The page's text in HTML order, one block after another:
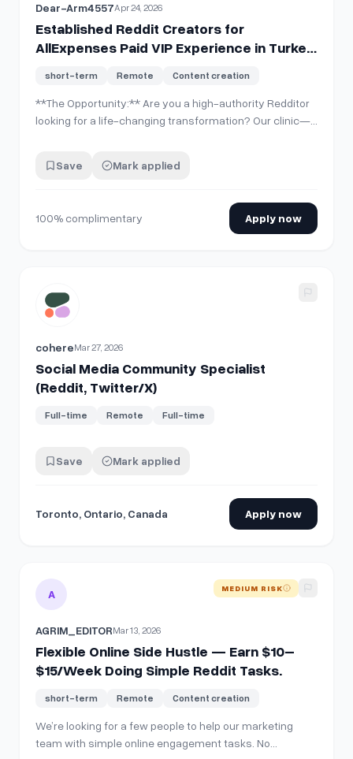
Dear-Arm4557Apr 24, 2026
Established Reddit Creators for
AllExpenses Paid VIP Experience in Turkey
short-term Remote Content creation
**The Opportunity:** Are you a high-authority Redditor
looking for a life-changing transformation? Our clinic—
document a premium patient journey. We are offering a
Save Mark applied
100% complimentary Apply now
View details for Social Media Community Specialist
cohereMar 27, 2026
Social Media Community Specialist
(Reddit, Twitter/X)
Full-time Remote Full-time
Save Mark applied
Toronto, Ontario, Canada Apply now
View details for Flexible Online Side Hustle — Earn
A MEDIUM RISK
AGRIM_EDITORMar 13, 2026
Flexible Online Side Hustle — Earn $10–
$15/Week Doing Simple Reddit Tasks.
short-term Remote Content creation
We’re looking for a few people to help our marketing
team with simple online engagement tasks. No